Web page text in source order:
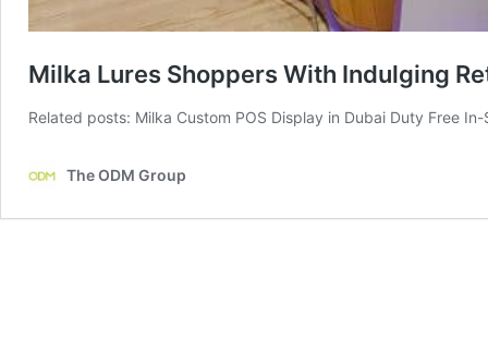
Milka Lures Shoppers With Indulging
Related posts: Milka Custom POS Display in Dubai Duty Free
The ODM Group